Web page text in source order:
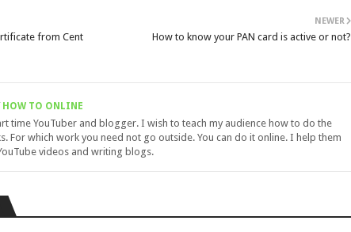
NEWER
How to know your PAN card is active or not?
from Cent
HOW TO ONLINE
time YouTuber and blogger. I wish to teach my audience how to do the
For which work you need not go outside. You can do it online. I help them
videos and writing blogs.